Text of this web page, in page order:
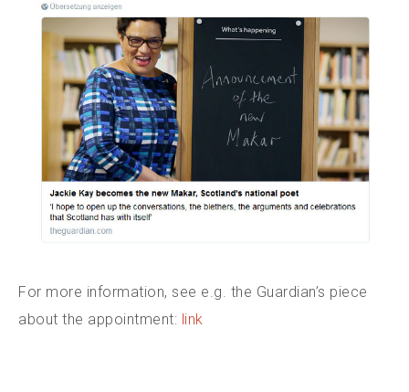
For more information, see e.g. the Guardian’s piece
about the appointment: link